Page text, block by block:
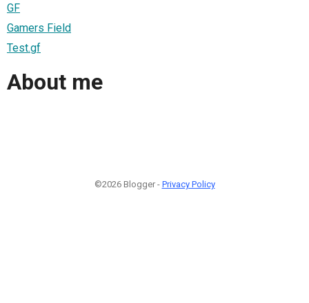
GF
Gamers Field
Test.gf
About me
©2026 Blogger - Privacy Policy